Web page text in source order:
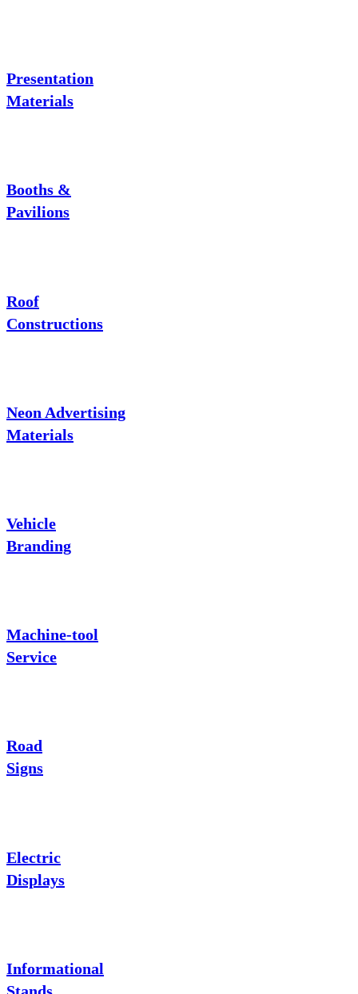
Presentation
Materials
Booths &
Pavilions
Roof
Constructions
Neon Advertising
Materials
Vehicle
Branding
Machine-tool
Service
Road
Signs
Electric
Displays
Informational